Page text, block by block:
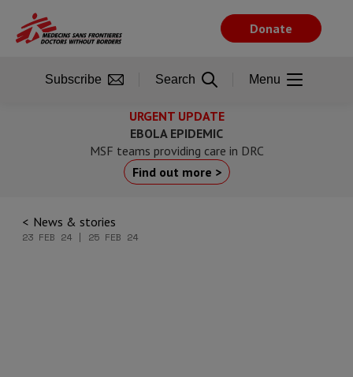
main
URGENT UPDATE
EBOLA EPIDEMIC
MSF teams providing care in DRC
Find out more >
News & stories
23 FEB 24 | 25 FEB 24
Donate
Subscribe Search Menu